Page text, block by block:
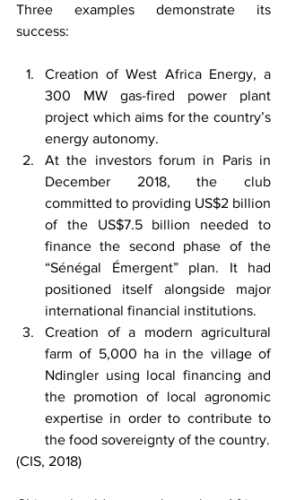
Three examples demonstrate its
success:
Creation of West Africa Energy, a
300 MW gas-fired power plant
project which aims for the country’s
energy autonomy.
At the investors forum in Paris in
December 2018, the club
committed to providing US$2 billion
of the US$7.5 billion needed to
finance the second phase of the
“Sénégal Émergent” plan. It had
positioned itself alongside major
international financial institutions.
Creation of a modern agricultural
farm of 5,000 ha in the village of
Ndingler using local financing and
the promotion of local agronomic
expertise in order to contribute to
the food sovereignty of the country.
(CIS, 2018)